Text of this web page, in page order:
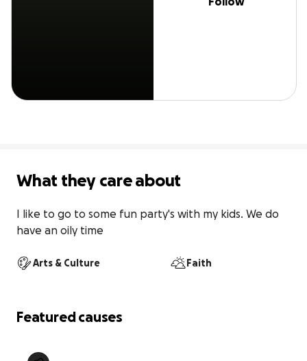
What they care about
I like to go to some fun party's with my kids. We do
have an oily time
Arts & Culture Faith
Featured causes